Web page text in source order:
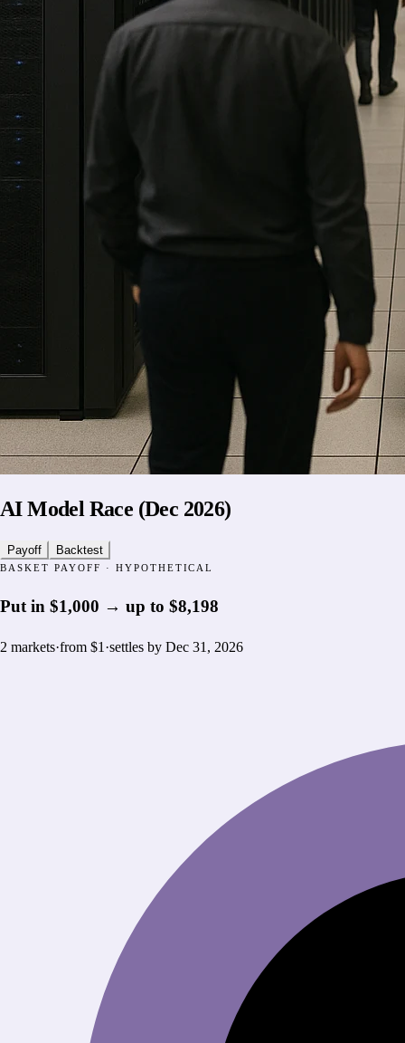
AI Model Race (Dec 2026)
Payoff Backtest
BASKET PAYOFF · HYPOTHETICAL
Put in $1,000 → up to $8,198
2 markets·from $1 ·settles by Dec 31, 2026